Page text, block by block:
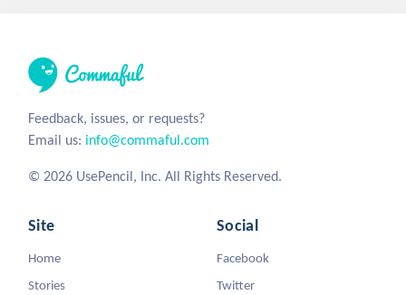
Feedback, issues, or requests?
Email us: info@commaful.com
© 2026 UsePencil, Inc. All Rights Reserved.
Site
Home
Stories
Social
Facebook
Twitter